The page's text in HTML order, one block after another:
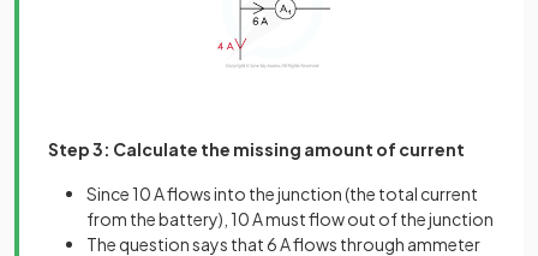
Step 3: Calculate the missing amount of current
Since 10 A flows into the junction (the total current
from the battery), 10 A must flow out of the junction
The question says that 6 A flows through ammeter